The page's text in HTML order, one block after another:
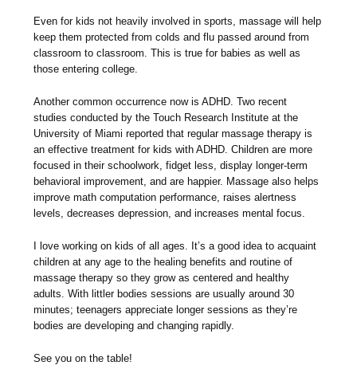
Even for kids not heavily involved in sports, massage will help
keep them protected from colds and flu passed around from
classroom to classroom. This is true for babies as well as
those entering college.
Another common occurrence now is ADHD. Two recent
studies conducted by the Touch Research Institute at the
University of Miami reported that regular massage therapy is
an effective treatment for kids with ADHD. Children are more
focused in their schoolwork, fidget less, display longer-term
behavioral improvement, and are happier. Massage also helps
improve math computation performance, raises alertness
levels, decreases depression, and increases mental focus.
I love working on kids of all ages. It’s a good idea to acquaint
children at any age to the healing benefits and routine of
massage therapy so they grow as centered and healthy
adults. With littler bodies sessions are usually around 30
minutes; teenagers appreciate longer sessions as they’re
bodies are developing and changing rapidly.
See you on the table!